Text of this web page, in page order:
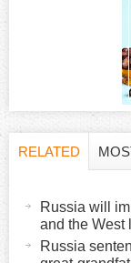
RELATED
Russia will
and the West
Russia